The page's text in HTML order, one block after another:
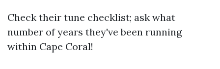
Check their tune checklist; ask what
number of years they've been running
within Cape Coral!